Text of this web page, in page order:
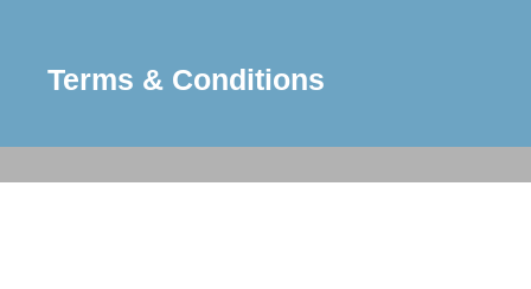
Terms & Conditions